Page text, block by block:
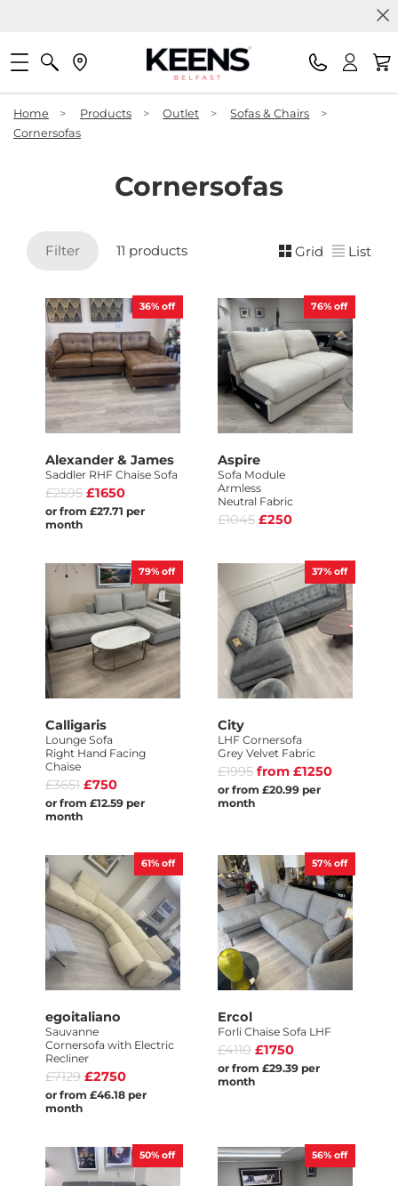
Home > Products > Outlet > Sofas & Chairs
>
Cornersofas
Cornersofas
Filter 11 products Grid List
36% off
Alexander & James
Saddler RHF Chaise Sofa
£2595 £1650
or from £27.71 per
month
76% off
Aspire
Sofa Module
Armless
Neutral Fabric
£1045 £250
79% off
Calligaris
Lounge Sofa
Right Hand Facing
Chaise
£3651 £750
or from £12.59 per
month
37% off
City
LHF Cornersofa
Grey Velvet Fabric
£1995 from £1250
or from £20.99 per
month
61% off
egoitaliano
Sauvanne
Cornersofa with Electric
Recliner
£7129 £2750
or from £46.18 per
month
57% off
Ercol
Forli Chaise Sofa LHF
£4110 £1750
or from £29.39 per
month
50% off 56% off